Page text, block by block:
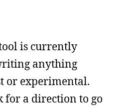
is currently
anything
or experimental.
for a direction to go